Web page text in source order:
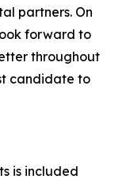
partners. On
forward to
throughout
candidate to
is included